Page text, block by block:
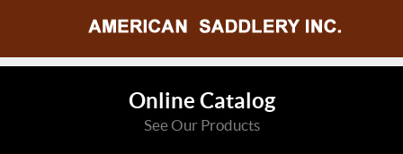
Online Catalog
See Our Products